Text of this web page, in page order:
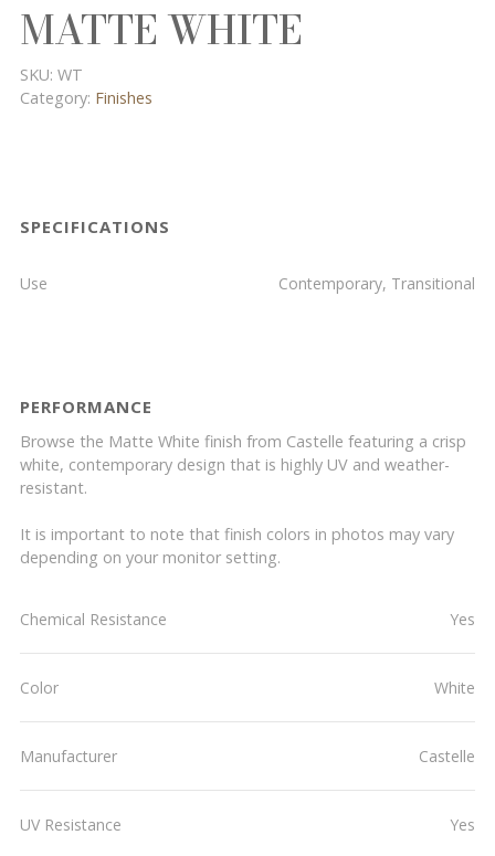
MATTE WHITE
SKU: WT
Category: Finishes
SPECIFICATIONS
Use Contemporary, Transitional
PERFORMANCE
Browse the Matte White finish from Castelle featuring a crisp
white, contemporary design that is highly UV and weather-
resistant.
It is important to note that finish colors in photos may vary
depending on your monitor setting.
Chemical Resistance Yes
Color White
Manufacturer Castelle
UV Resistance Yes